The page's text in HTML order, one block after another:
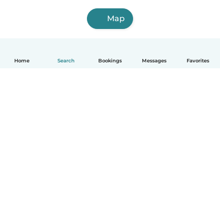
Home Search Bookings Messages Favorites
Map